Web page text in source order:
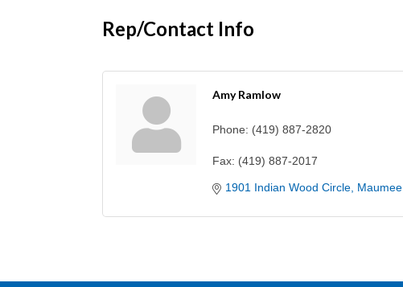
Rep/Contact Info
Amy Ramlow
Phone: (419) 887-2820
Fax: (419) 887-2017
1901 Indian Wood Circle Maumee